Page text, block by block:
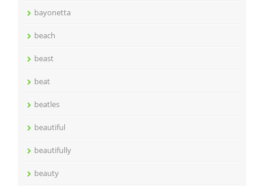
bayonetta
beach
beast
beat
beatles
beautiful
beautifully
beauty